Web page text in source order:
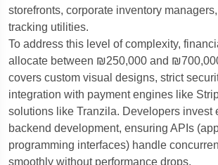
storefronts, corporate inventory
tracking utilities.
To address this level of complexity,
allocate between ₪250,000 and
covers custom visual designs, strict
integration with payment engines like
solutions like Tranzila. Developers invest
backend development, ensuring APIs
programming interfaces) handle
smoothly without performance drops.